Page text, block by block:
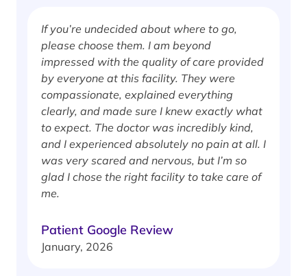
If you’re undecided about where to go,
please choose them. I am beyond
impressed with the quality of care provided
by everyone at this facility. They were
compassionate, explained everything
clearly, and made sure I knew exactly what
to expect. The doctor was incredibly kind,
and I experienced absolutely no pain at all. I
was very scared and nervous, but I’m so
glad I chose the right facility to take care of
me.
Patient Google Review
January, 2026